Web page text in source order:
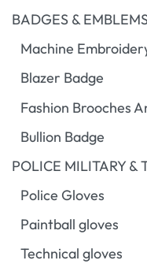
BADGES &
Machine
Blazer Badge
Fashion Brooches
Bullion Badge
POLICE MILITARY &
Police Gloves
Paintball gloves
Technical gloves